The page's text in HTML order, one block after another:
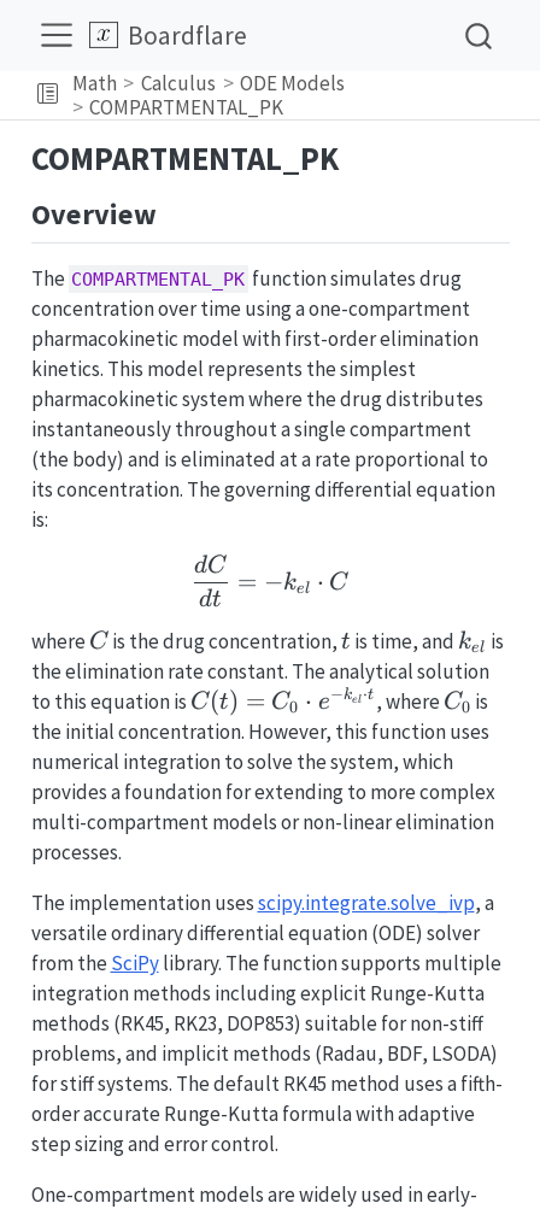
Boardflare
Math Calculus
ODE Models
COMPARTMENTAL_PK
COMPARTMENTAL_PK
Overview
The COMPARTMENTAL_PK function simulates drug
concentration over time using a one-compartment
pharmacokinetic model with first-order elimination
kinetics. This model represents the simplest
pharmacokinetic system where the drug distributes
instantaneously throughout a single compartment
(the body) and is eliminated at a rate proportional to
its concentration. The governing differential equation
is:
\frac{dC}{dt} = -
dt
dC
= −kel ⋅ C
where C
Cis the drug concentration,t
t is time, and k_{el}
kel is
the elimination rate constant. The analytical solution
to this equation is C(t)
= C_0
\cdot
e^{-
k_{el}
C(t) = C0 ⋅ e−kel ⋅t , where C_0
C0 is
the initial concentration. However, this function uses
numerical integration to solve the system, which
provides a foundation for extending to more complex
multi-compartment models or non-linear elimination
processes.
The implementation usesscipy.integrate.solve_ivp, a
versatile ordinary differential equation (ODE) solver
from the SciPylibrary. The function supports multiple
integration methods including explicit Runge-Kutta
methods (RK45, RK23, DOP853) suitable for non-stiff
problems, and implicit methods (Radau, BDF, LSODA)
for stiff systems. The default RK45 method uses a fifth-
order accurate Runge-Kutta formula with adaptive
step sizing and error control.
One-compartment models are widely used in early-